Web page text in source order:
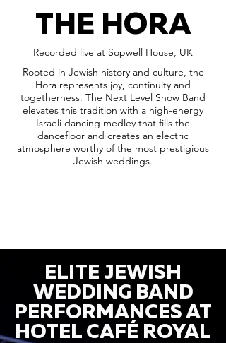
THE HORA
Recorded live at Sopwell House, UK
Rooted in Jewish history and culture, the
Hora represents joy, continuity and
togetherness. The Next Level Show Band
elevates this tradition with a high-energy
Israeli dancing medley that fills the
dancefloor and creates an electric
atmosphere worthy of the most prestigious
Jewish weddings.
ELITE JEWISH
WEDDING BAND
PERFORMANCES AT
HOTEL CAFÉ ROYAL